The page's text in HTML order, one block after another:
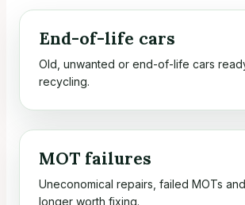
End-of-life cars
Old, unwanted or end-of-life cars
recycling.
MOT failures
Uneconomical repairs, failed MOTs
longer worth fixing.